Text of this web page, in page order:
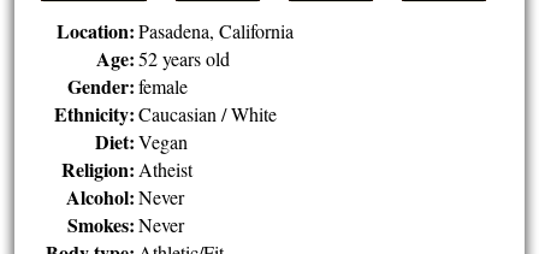
Location: Pasadena, California
Age: 52 years old
Gender: female
Ethnicity: Caucasian / White
Diet: Vegan
Religion: Atheist
Alcohol: Never
Smokes: Never